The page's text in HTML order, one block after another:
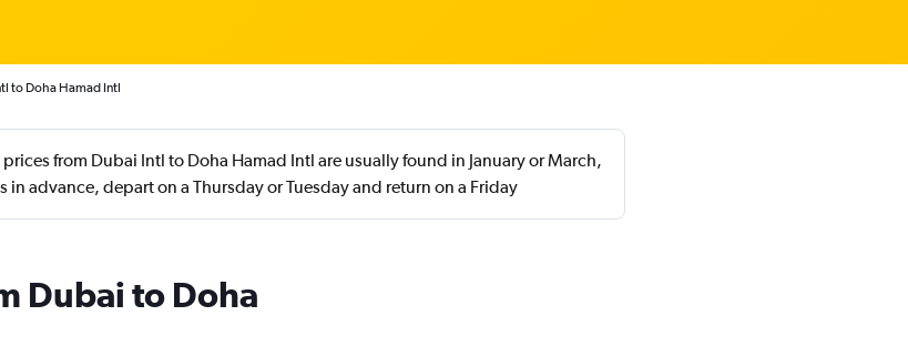
to Doha Hamad Intl
prices from Dubai Intl to Doha Hamad Intl are usually found in January or March,
in advance, depart on a Thursday or Tuesday and return on a Friday
Dubai to Doha